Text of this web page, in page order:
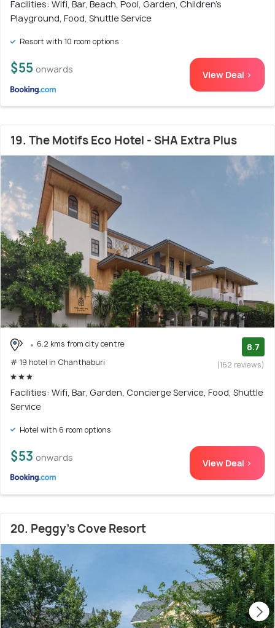
Facilities: Wifi, Bar, Beach, Pool, Garden, Children's
Playground, Food, Shuttle Service
Resort with 10 room options
$55 onwards View Deal >
19. The Motifs Eco Hotel - SHA Extra Plus
6.2 kms from city centre
# 19 hotel in Chanthaburi
8.7
(162 reviews)
Facilities: Wifi, Bar, Garden, Concierge Service, Food, Shuttle
Service
Hotel with 6 room options
$53 onwards View Deal >
20. Peggy's Cove Resort